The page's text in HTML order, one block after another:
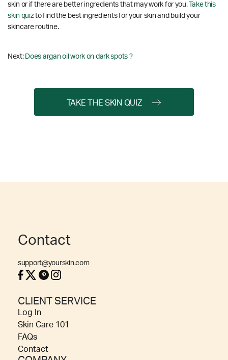
skin or if there are better ingredients that may work for you.Take this
skin quizto find the best ingredients for your skin and build your
skincare routine.
Next: Does argan oil work on dark spots ?
TAKE THE SKIN QUIZ
Contact
support@yourskin.com
CLIENT SERVICE
Log In
Skin Care 101
FAQs
Contact